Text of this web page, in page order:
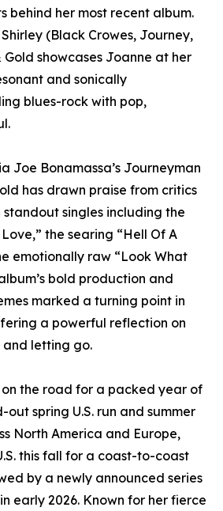
behind her most recent album.
(Black Crowes, Journey,
showcases Joanne at her
and sonically
blues-rock with pop,
Joe Bonamassa’s Journeyman
has drawn praise from critics
singles including the
the searing “Hell Of A
emotionally raw “Look What
bold production and
marked a turning point in
a powerful reflection on
and letting go.
the road for a packed year of
spring U.S. run and summer
North America and Europe,
this fall for a coast-to-coast
by a newly announced series
early 2026. Known for her fierce